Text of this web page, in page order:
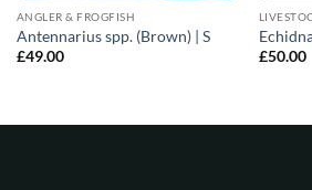
ANGLER & FROGFISH
Antennarius spp. (Brown) | S
£49.00
£50.00